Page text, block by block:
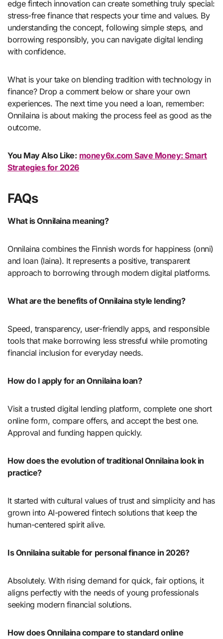
edge fintech innovation can create something truly special:
stress-free finance that respects your time and values. By
understanding the concept, following simple steps, and
borrowing responsibly, you can navigate digital lending
with confidence.
What is your take on blending tradition with technology in
finance? Drop a comment below or share your own
experiences. The next time you need a loan, remember:
Onnilaina is about making the process feel as good as the
outcome.
You May Also Like: money6x.com Save Money: Smart
Strategies for 2026
FAQs
What is Onnilaina meaning?
Onnilaina combines the Finnish words for happiness (onni)
and loan (laina). It represents a positive, transparent
approach to borrowing through modern digital platforms.
What are the benefits of Onnilaina style lending?
Speed, transparency, user-friendly apps, and responsible
tools that make borrowing less stressful while promoting
financial inclusion for everyday needs.
How do I apply for an Onnilaina loan?
Visit a trusted digital lending platform, complete one short
online form, compare offers, and accept the best one.
Approval and funding happen quickly.
How does the evolution of traditional Onnilaina look in
practice?
It started with cultural values of trust and simplicity and has
grown into AI-powered fintech solutions that keep the
human-centered spirit alive.
Is Onnilaina suitable for personal finance in 2026?
Absolutely. With rising demand for quick, fair options, it
aligns perfectly with the needs of young professionals
seeking modern financial solutions.
How does Onnilaina compare to standard online